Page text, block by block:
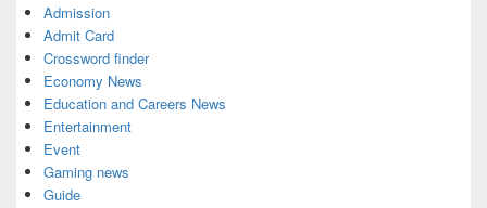
Admission
Admit Card
Crossword finder
Economy News
Education and Careers News
Entertainment
Event
Gaming news
Guide